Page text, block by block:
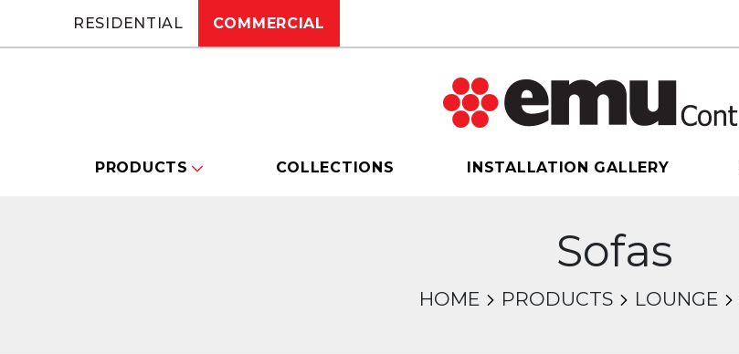
RESIDENTIAL COMMERCIAL
PRODUCTS COLLECTIONS INSTALLATION GALLERY
Sofas
HOME PRODUCTS LOUNGE